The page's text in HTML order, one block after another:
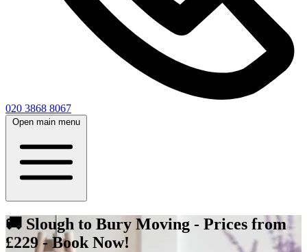
020 3868 8067
Open main menu
🚚 Slough to Bury Moving - Prices from
£229 - Book Now!